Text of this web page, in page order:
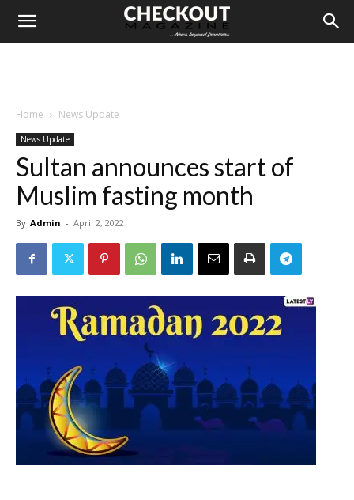
Home News Update
News Update
Sultan announces start of
Muslim fasting month
By Admin - April 2, 2022